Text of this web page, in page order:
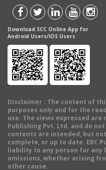
Download SCC Online App for
Android Users/IOS Users
Disclaimer : The content of
purposes only and for the
use. The views expressed are
Publishing Pvt. Ltd. and do
contents are intended, but
complete, or up to date. EBC
liability to any person for any
omissions, whether arising
other cause.